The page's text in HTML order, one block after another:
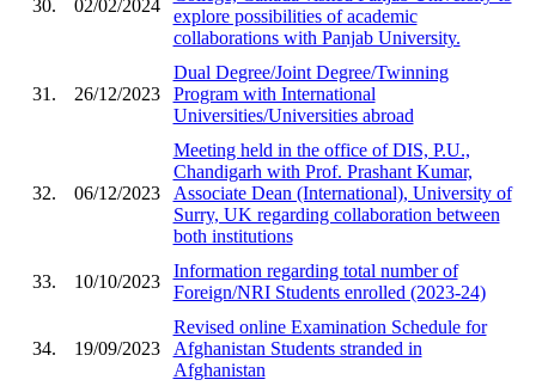
30. 02/02/2024
explore possibilities of academic
collaborations with Panjab University.
31. 26/12/2023
Dual Degree/Joint Degree/Twinning
Program with International
Universities/Universities abroad
32. 06/12/2023
Meeting held in the office of DIS, P.U.,
Chandigarh with Prof. Prashant Kumar,
Associate Dean (International), University of
Surry, UK regarding collaboration between
both institutions
33. 10/10/2023
Information regarding total number of
Foreign/NRI Students enrolled (2023-24)
34. 19/09/2023
Revised online Examination Schedule for
Afghanistan Students stranded in
Afghanistan